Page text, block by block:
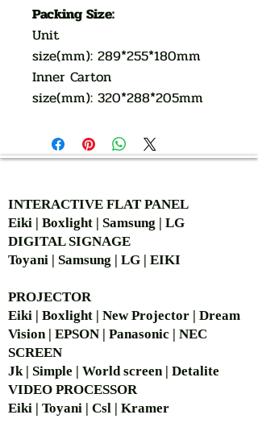
Packing Size:
Unit
size(mm): 289*255*180mm
Inner Carton
size(mm): 320*288*205mm
INTERACTIVE FLAT PANEL
Eiki | Boxlight | Samsung | LG
DIGITAL SIGNAGE
Toyani | Samsung | LG | EIKI
PROJECTOR
Eiki | Boxlight | New Projector | Dream
Vision | EPSON | Panasonic | NEC
SCREEN
Jk | Simple | World screen | Detalite
VIDEO PROCESSOR
Eiki | Toyani | Csl | Kramer